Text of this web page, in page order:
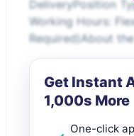
DeliveryPosition
Working Hours:
Required)About the
Get Instant
1,000s More
One-click